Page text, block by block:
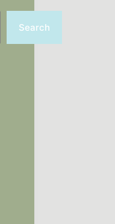
Search